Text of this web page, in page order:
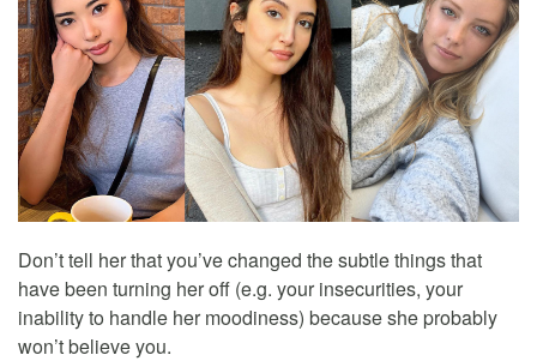
Don’t tell her that you’ve changed the subtle things that
have been turning her off (e.g. your insecurities, your
inability to handle her moodiness) because she probably
won’t believe you.